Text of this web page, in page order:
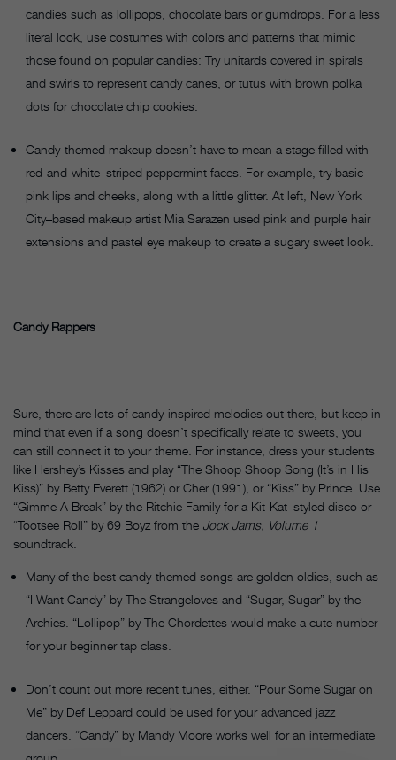
candies such as lollipops, chocolate bars or gumdrops. For a less
literal look, use costumes with colors and patterns that mimic
those found on popular candies: Try unitards covered in spirals
and swirls to represent candy canes, or tutus with brown polka
dots for chocolate chip cookies.
Candy-themed makeup doesn’t have to mean a stage filled with
red-and-white–striped peppermint faces. For example, try basic
pink lips and cheeks, along with a little glitter. At left, New York
City–based makeup artist Mia Sarazen used pink and purple hair
extensions and pastel eye makeup to create a sugary sweet look.
Candy Rappers
Sure, there are lots of candy-inspired melodies out there, but keep in
mind that even if a song doesn’t specifically relate to sweets, you
can still connect it to your theme. For instance, dress your students
like Hershey’s Kisses and play “The Shoop Shoop Song (It’s in His
Kiss)” by Betty Everett (1962) or Cher (1991), or “Kiss” by Prince. Use
“Gimme A Break” by the Ritchie Family for a Kit-Kat–styled disco or
“Tootsee Roll” by 69 Boyz from the Jock Jams, Volume 1
soundtrack.
Many of the best candy-themed songs are golden oldies, such as
“I Want Candy” by The Strangeloves and “Sugar, Sugar” by the
Archies. “Lollipop” by The Chordettes would make a cute number
for your beginner tap class.
Don’t count out more recent tunes, either. “Pour Some Sugar on
Me” by Def Leppard could be used for your advanced jazz
dancers. “Candy” by Mandy Moore works well for an intermediate